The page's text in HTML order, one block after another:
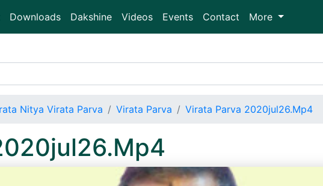
Downloads Dakshine Videos Events Contact More
Nitya Virata Parva Virata Parva Virata Parva 2020jul26.Mp4